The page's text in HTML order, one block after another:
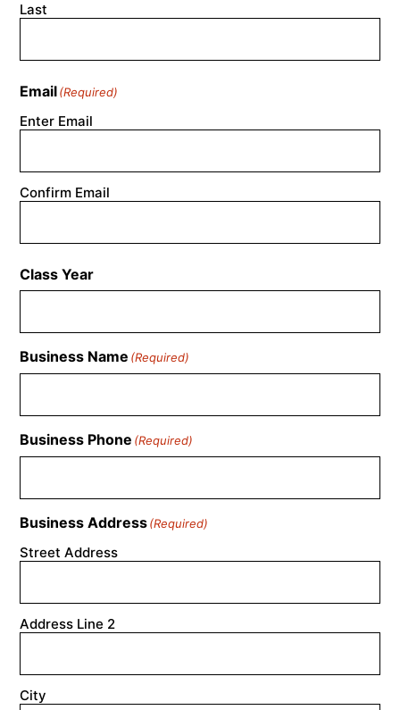
Last
Email(Required)
Enter Email
Confirm Email
Class Year
Business Name (Required)
Business Phone (Required)
Business Address(Required)
Street Address
Address Line 2
City